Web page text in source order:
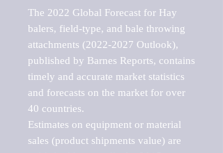
The 2022 Global Forecast for Hay
balers, field-type, and bale throwing
attachments (2022-2027 Outlook),
published by Barnes Reports, contains
timely and accurate market statistics
and forecasts on the market for over
40 countries.
Estimates on equipment or material
sales (product shipments value) are